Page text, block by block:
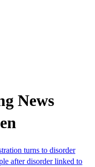
News
turns to disorder
after disorder linked to